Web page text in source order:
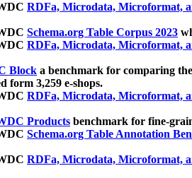
RDFa, Microdata, Microformat,
Schema.org Table Corpus 2023
RDFa, Microdata, Microformat,
Block a benchmark for comparing
form 3,259 e-shops.
RDFa, Microdata, Microformat,
Products benchmark for fine-
Schema.org Table Annotation
RDFa, Microdata, Microformat,